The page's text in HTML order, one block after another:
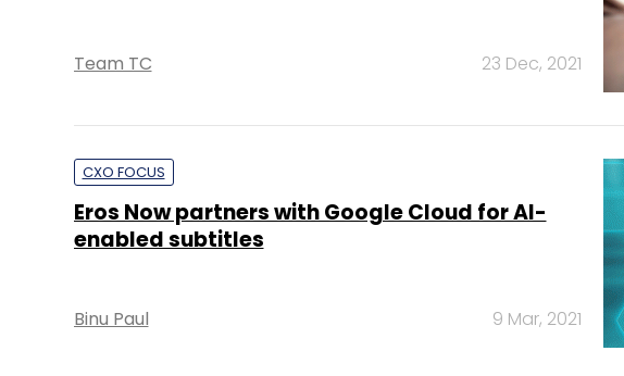
Team TC 23 Dec, 2021
CXO FOCUS
Eros Now partners with Google Cloud for AI-
enabled subtitles
Binu Paul 9 Mar, 2021